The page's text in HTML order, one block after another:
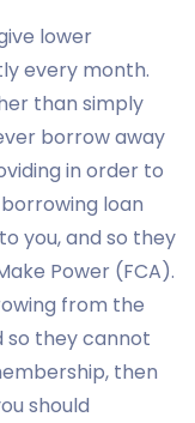
lower
every month.
than simply
borrow away
in order to
loan
you, and so they
Power (FCA).
from the
so they cannot
then
should